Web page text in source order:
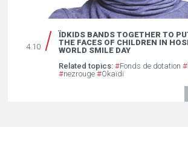
4.10
ÏDKIDS BANDS TOGETHER TO
THE FACES OF CHILDREN IN
WORLD SMILE DAY
Related topics: #Fonds de dotation #
#nezrouge #Okaïdi